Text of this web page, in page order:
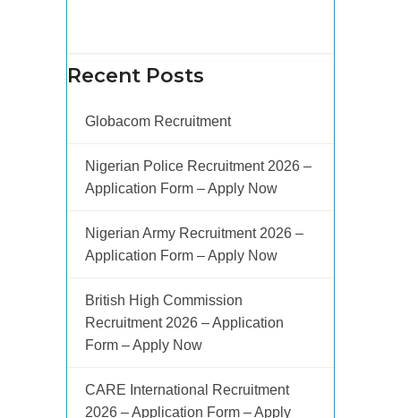
Recent Posts
Globacom Recruitment
Nigerian Police Recruitment 2026 –
Application Form – Apply Now
Nigerian Army Recruitment 2026 –
Application Form – Apply Now
British High Commission
Recruitment 2026 – Application
Form – Apply Now
CARE International Recruitment
2026 – Application Form – Apply